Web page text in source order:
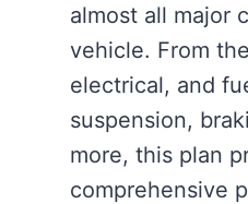
almost all major
vehicle. From
electrical, and
suspension,
more, this plan
comprehensive